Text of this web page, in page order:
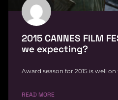
2015 CANNES FILM
we expecting?
Award season for 2015 is well
READ MORE